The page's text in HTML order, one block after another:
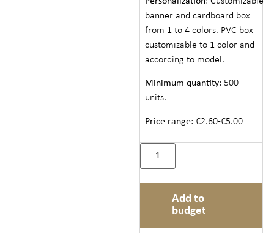
banner and cardboard box
from 1 to 4 colors. PVC box
customizable to 1 color and
according to model.
Minimum quantity: 500
units.
Price range: €2.60-€5.00
Add to
budget